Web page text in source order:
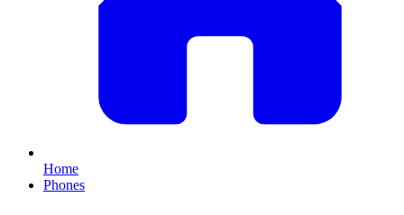
Home
Phones